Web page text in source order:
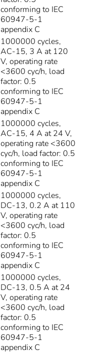
conforming to IEC
60947-5-1
appendix C
1000000 cycles,
AC-15, 3 A at 120
V, operating rate
<3600 cyc/h, load
factor: 0.5
conforming to IEC
60947-5-1
appendix C
1000000 cycles,
AC-15, 4 A at 24 V,
operating rate <3600
cyc/h, load factor: 0.5
conforming to IEC
60947-5-1
appendix C
1000000 cycles,
DC-13, 0.2 A at 110
V, operating rate
<3600 cyc/h, load
factor: 0.5
conforming to IEC
60947-5-1
appendix C
1000000 cycles,
DC-13, 0.5 A at 24
V, operating rate
<3600 cyc/h, load
factor: 0.5
conforming to IEC
60947-5-1
appendix C